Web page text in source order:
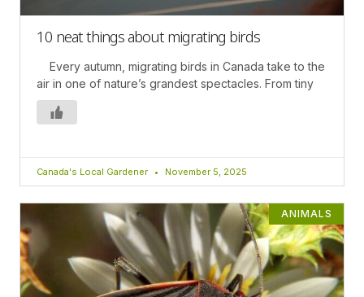
10 neat things about migrating birds
Every autumn, migrating birds in Canada take to the
air in one of nature’s grandest spectacles. From tiny
Canada's Local Gardener November 5, 2025
ANIMALS